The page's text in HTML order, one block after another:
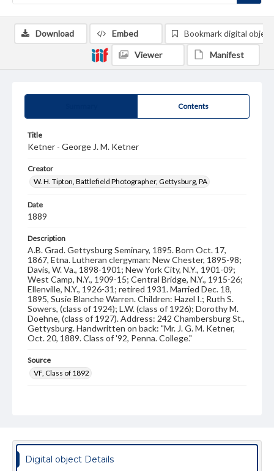
Contents
Title
Ketner - George J. M. Ketner
Creator
W. H. Tipton, Battlefield Photographer, Gettysburg, PA
Date
1889
Description
A.B. Grad. Gettysburg Seminary, 1895. Born Oct. 17,
1867, Etna. Lutheran clergyman: New Chester, 1895-98;
Davis, W. Va., 1898-1901; New York City, N.Y., 1901-09;
West Camp, N.Y., 1909-15; Central Bridge, N.Y., 1915-26;
Ellenville, N.Y., 1926-31; retired 1931. Married Dec. 18,
1895, Susie Blanche Warren. Children: Hazel I.; Ruth S.
Sowers, (class of 1924); L.W. (class of 1926); Dorothy M.
Doehne, (class of 1927). Address: 242 Chambersburg St.,
Gettysburg. Handwritten on back: "Mr. J. G. M. Ketner,
Oct. 20, 1889. Class of '92, Penna. College."
Source
VF, Class of 1892
Cabinet card
Type
Download Embed Bookmark digital object
Viewer Manifest
Digital object Details